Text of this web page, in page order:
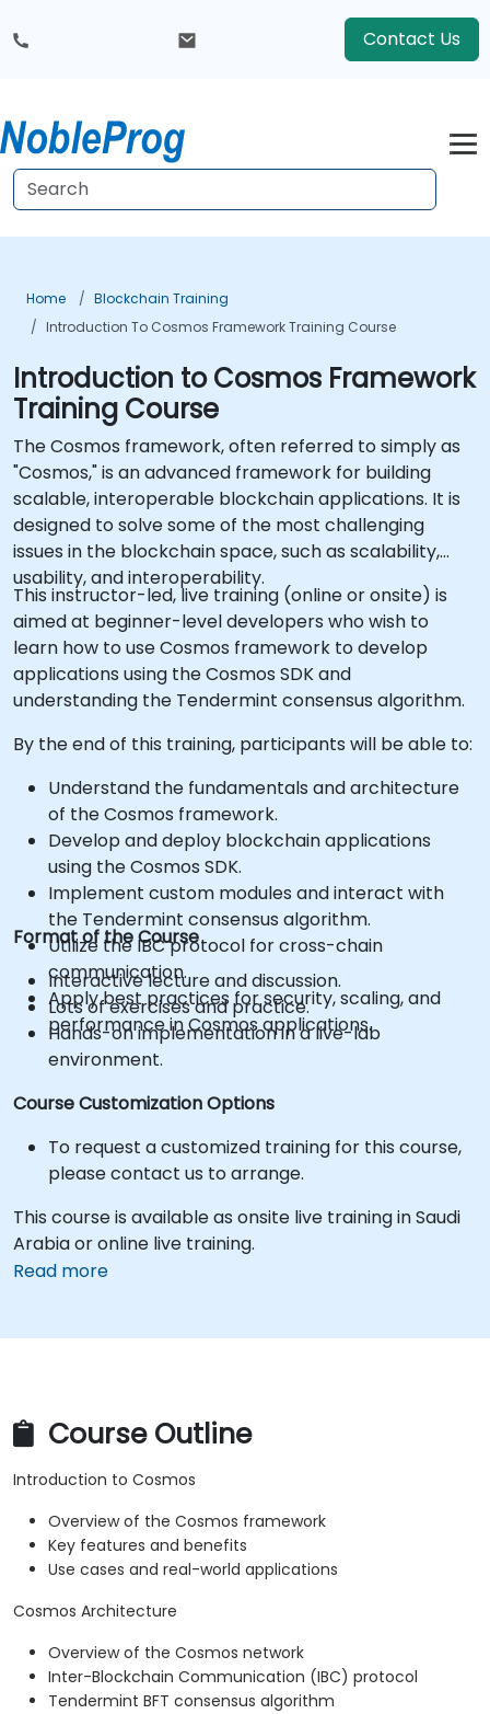
Contact Us
Home
Blockchain Training
Introduction To Cosmos Framework Training Course
Introduction to Cosmos Framework
Training Course
The Cosmos framework, often referred to simply as
"Cosmos," is an advanced framework for building
scalable, interoperable blockchain applications. It is
designed to solve some of the most challenging
issues in the blockchain space, such as scalability,
usability, and interoperability.
This instructor-led, live training (online or onsite) is
aimed at beginner-level developers who wish to
learn how to use Cosmos framework to develop
applications using the Cosmos SDK and
understanding the Tendermint consensus algorithm.
By the end of this training, participants will be able to:
Understand the fundamentals and architecture
of the Cosmos framework.
Develop and deploy blockchain applications
using the Cosmos SDK.
Implement custom modules and interact with
the Tendermint consensus algorithm.
Utilize the IBC protocol for cross-chain
communication.
Apply best practices for security, scaling, and
performance in Cosmos applications.
Format of the Course
Interactive lecture and discussion.
Lots of exercises and practice.
Hands-on implementation in a live-lab
environment.
Course Customization Options
To request a customized training for this course,
please contact us to arrange.
This course is available as onsite live training in Saudi
Arabia or online live training.
Read more
Course Outline
Introduction to Cosmos
Overview of the Cosmos framework
Key features and benefits
Use cases and real-world applications
Cosmos Architecture
Overview of the Cosmos network
Inter-Blockchain Communication (IBC) protocol
Tendermint BFT consensus algorithm